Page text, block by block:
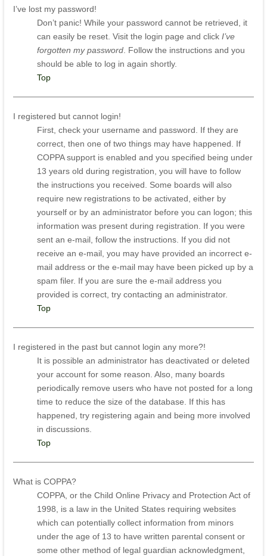
I’ve lost my password!
Don’t panic! While your password cannot be retrieved, it
can easily be reset. Visit the login page and click I’ve
forgotten my password. Follow the instructions and you
should be able to log in again shortly.
Top
I registered but cannot login!
First, check your username and password. If they are
correct, then one of two things may have happened. If
COPPA support is enabled and you specified being under
13 years old during registration, you will have to follow
the instructions you received. Some boards will also
require new registrations to be activated, either by
yourself or by an administrator before you can logon; this
information was present during registration. If you were
sent an e-mail, follow the instructions. If you did not
receive an e-mail, you may have provided an incorrect e-
mail address or the e-mail may have been picked up by a
spam filer. If you are sure the e-mail address you
provided is correct, try contacting an administrator.
Top
I registered in the past but cannot login any more?!
It is possible an administrator has deactivated or deleted
your account for some reason. Also, many boards
periodically remove users who have not posted for a long
time to reduce the size of the database. If this has
happened, try registering again and being more involved
in discussions.
Top
What is COPPA?
COPPA, or the Child Online Privacy and Protection Act of
1998, is a law in the United States requiring websites
which can potentially collect information from minors
under the age of 13 to have written parental consent or
some other method of legal guardian acknowledgment,